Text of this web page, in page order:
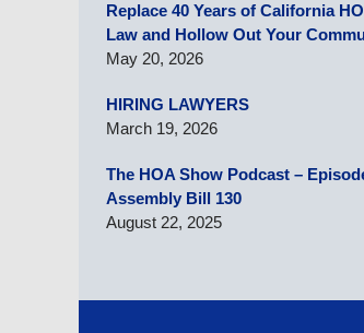
Replace 40 Years of California
Law and Hollow Out Your
May 20, 2026
HIRING LAWYERS
March 19, 2026
The HOA Show Podcast –
Assembly Bill 130
August 22, 2025